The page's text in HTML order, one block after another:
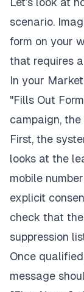
scenario.
form on your
that requires
In your
"Fills Out
campaign,
First, the
looks at the
mobile
explicit
check that
suppression
Once
message